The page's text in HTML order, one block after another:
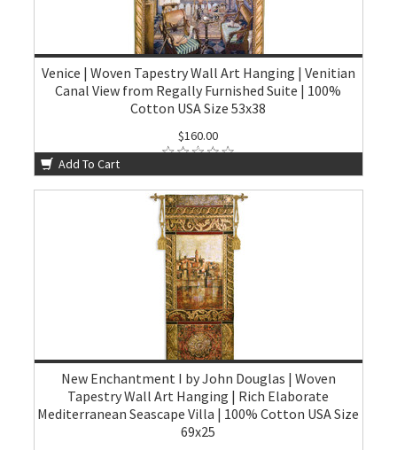
Venice | Woven Tapestry Wall Art Hanging | Venitian
Canal View from Regally Furnished Suite | 100%
Cotton USA Size 53x38
$160.00
Add To Cart
New Enchantment I by John Douglas | Woven
Tapestry Wall Art Hanging | Rich Elaborate
Mediterranean Seascape Villa | 100% Cotton USA Size
69x25